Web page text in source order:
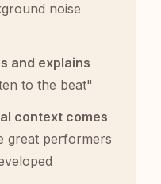
noise
and explains
to the beat"
context comes
great performers